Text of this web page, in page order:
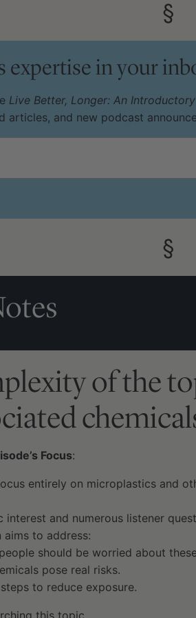
expertise in your
Live Better, Longer: An
articles, and new podcast
of the
Focus:
entirely on microplastics and
interest and numerous listener
aims to address:
should be worried about
pose real risks.
to reduce exposure.